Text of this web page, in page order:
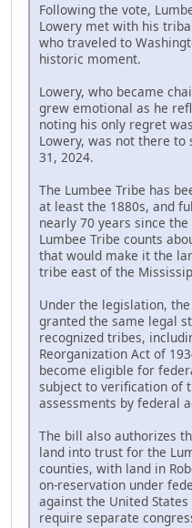
Following the vote,
Lowery met with his
who traveled to
historic moment.
Lowery, who became
grew emotional as he
noting his only regret
Lowery, was not there to
31, 2024.
The Lumbee Tribe has
at least the 1880s, and
nearly 70 years since
Lumbee Tribe counts
that would make it the
tribe east of the
Under the legislation,
granted the same legal
recognized tribes,
Reorganization Act of
become eligible for
subject to verification of
assessments by federal
The bill also authorizes
land into trust for the
counties, with land in
on-reservation under
against the United
require separate